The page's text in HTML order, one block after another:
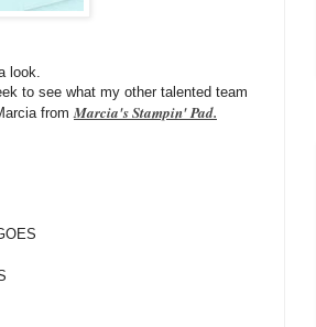
look.
to see what my other talented team
fromMarcia's Stampin' Pad.